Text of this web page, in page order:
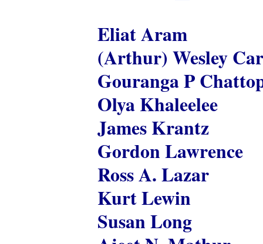
Eliat Aram
(Arthur) Wesley
Gouranga P
Olya Khaleelee
James Krantz
Gordon Lawrence
Ross A. Lazar
Kurt Lewin
Susan Long